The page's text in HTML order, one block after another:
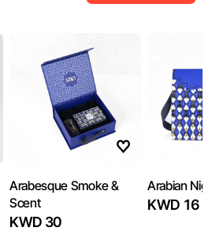
Arabesque Smoke &
Scent
KWD 30
Arabian
KWD 16